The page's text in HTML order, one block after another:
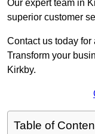
Our expert team in
superior customer
Contact us today for
Transform your
Kirkby.
Table of